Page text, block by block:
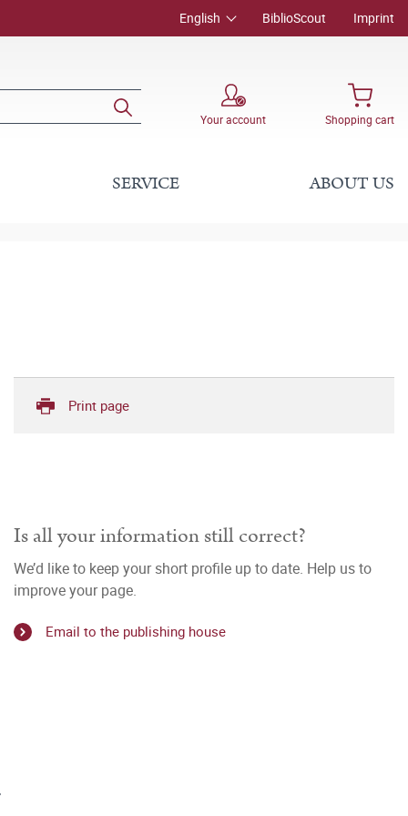
English BiblioScout Imprint
Your account Shopping cart
SERVICE ABOUT US
Print page
Is all your information still correct?
We’d like to keep your short profile up to date. Help us to
improve your page.
Email to the publishing house